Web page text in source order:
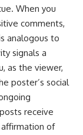
When you
comments,
analogous to
signals a
as the viewer,
poster’s social
posts receive
of